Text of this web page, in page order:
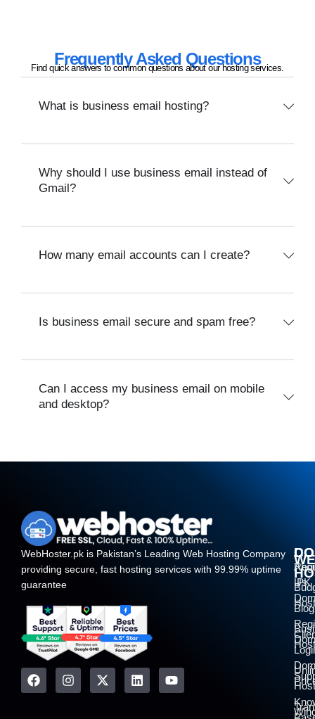
Frequently Asked Questions
Find quick answers to common questions about our hosting services.
What is business email hosting?
Why should I use business email instead of
Gmail?
How many email accounts can I create?
Is business email secure and spam free?
Can I access my business email on mobile
and desktop?
WebHoster.pk is Pakistan’s Leading Web Hosting Company
providing secure, fast hosting services with 99.99% uptime
guarantee
.PK
Us
Blog